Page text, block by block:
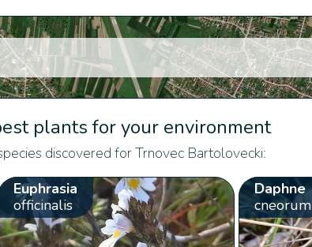
plants for your environment
discovered for Trnovec Bartolovecki:
Euphrasia
officinalis
Daphne
cneorum